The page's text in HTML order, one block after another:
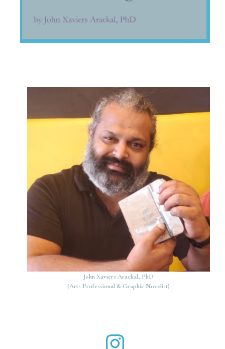
John Xaviers Arackal, PhD
(Arts Professional & Graphic Novelist)
John Xaviers Arackal